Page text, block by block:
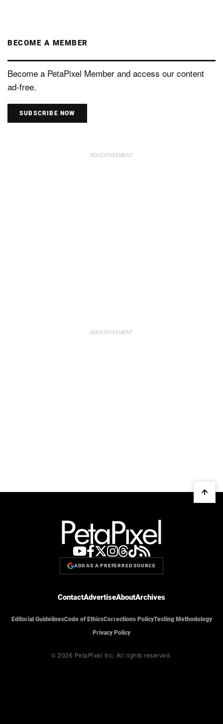
BECOME A MEMBER
Become a PetaPixel Member and access our content
ad-free.
SUBSCRIBE NOW
ADD AS A PREFERRED SOURCE
ContactAdvertiseAboutArchives
Editorial GuidelinesCode of EthicsCorrections PolicyTesting Methodology
Privacy Policy
© 2026 PetaPixel Inc. All rights reserved.